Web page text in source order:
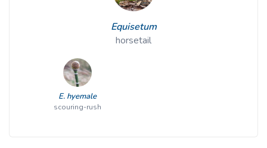
Equisetum
horsetail
E. hyemale
scouring-rush